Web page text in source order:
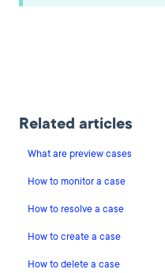
Related articles
What are preview cases
How to monitor a case
How to resolve a case
How to create a case
How to delete a case